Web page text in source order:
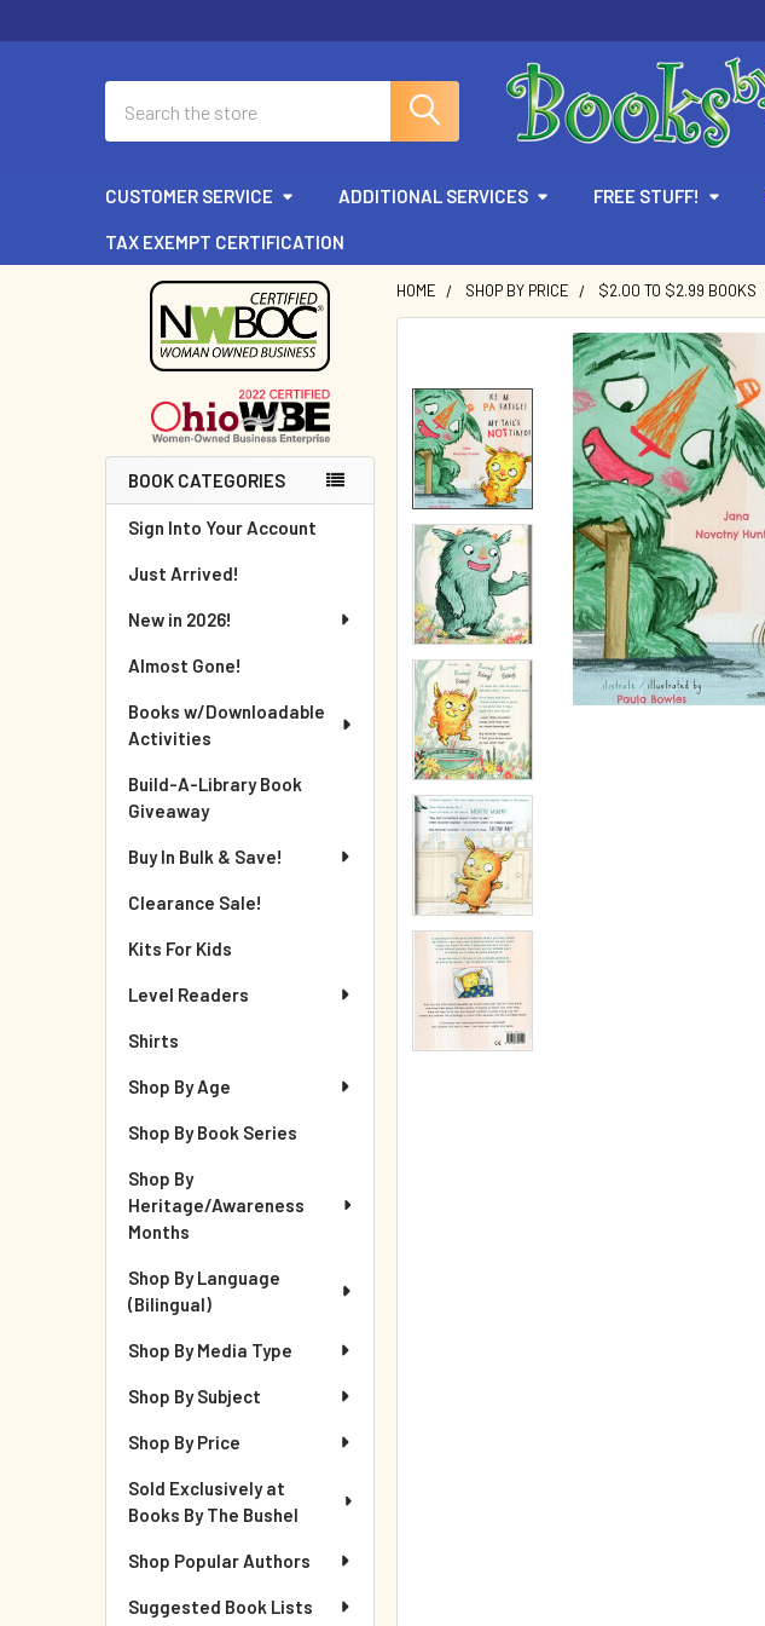
CUSTOMER SERVICE ADDITIONAL SERVICES FREE STUFF!
TAX EXEMPT CERTIFICATION
Sidebar
BOOK CATEGORIES
Sign Into Your Account
Just Arrived!
New in 2026!
Almost Gone!
Books w/Downloadable
Activities
Build-A-Library Book
Giveaway
Buy In Bulk & Save!
Clearance Sale!
Kits For Kids
Level Readers
Shirts
Shop By Age
Shop By Book Series
Shop By
Heritage/Awareness
Months
Shop By Language
(Bilingual)
Shop By Media Type
Shop By Subject
Shop By Price
Sold Exclusively at
Books By The Bushel
Shop Popular Authors
Suggested Book Lists
HOME SHOP BY PRICE $2.00 TO $2.99 BOOKS